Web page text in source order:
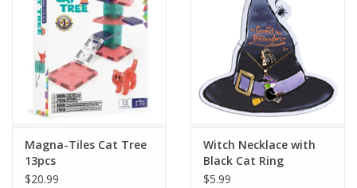
Building
Candy
Dress Up
Games
Magna-Tiles Cat Tree
13pcs
$20.99
Witch Necklace with
Black Cat Ring
$5.99